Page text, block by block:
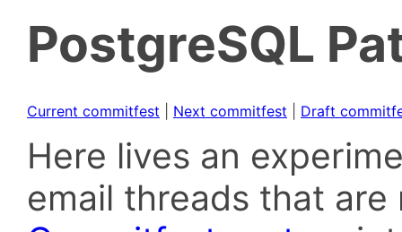
PostgreSQL
Current commitfest Next commitfest Draft
Here lives an
email threads that